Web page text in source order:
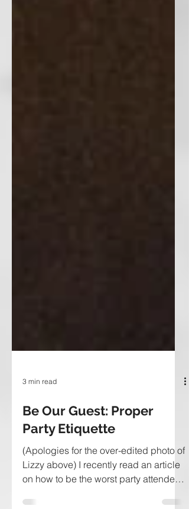
3 min read
Be Our Guest: Proper
Party Etiquette
(Apologies for the over-edited photo of
Lizzy above) I recently read an article